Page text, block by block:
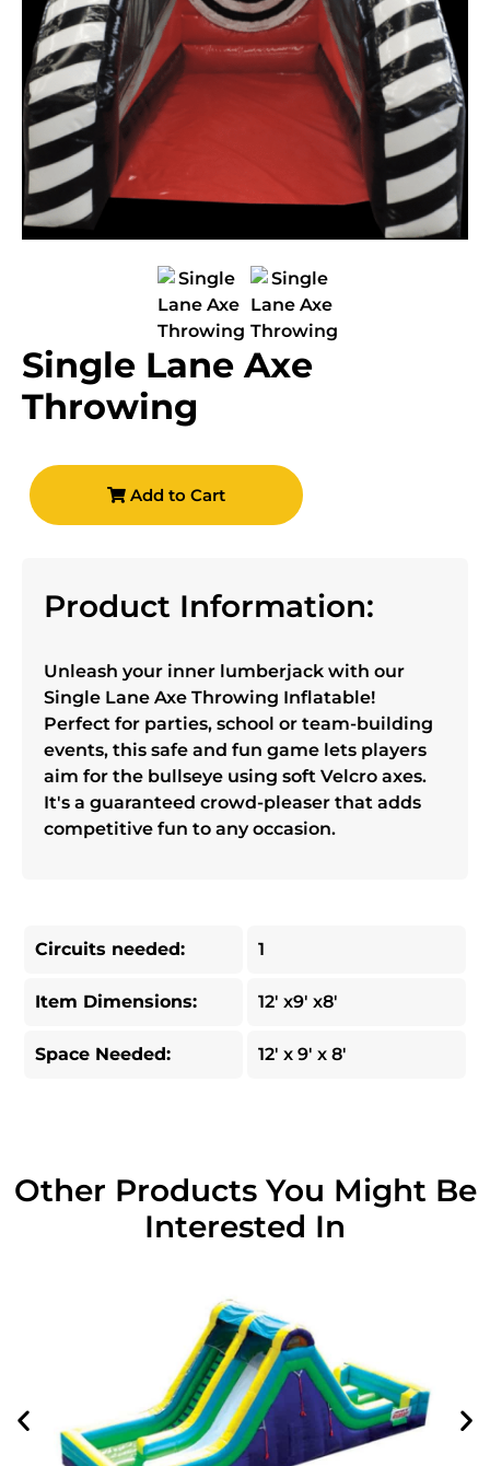
Single Lane Axe
Throwing
Add to Cart
Product Information:
Unleash your inner lumberjack with our
Single Lane Axe Throwing Inflatable!
Perfect for parties, school or team-building
events, this safe and fun game lets players
aim for the bullseye using soft Velcro axes.
It's a guaranteed crowd-pleaser that adds
competitive fun to any occasion.
Circuits needed: 1
Item Dimensions: 12' x9' x8'
Space Needed: 12' x 9' x 8'
Other Products You Might Be
Interested In